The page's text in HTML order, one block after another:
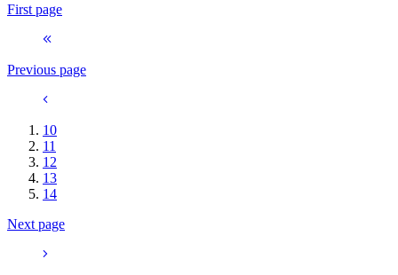
First page
Previous page
10
11
12
13
14
Next page